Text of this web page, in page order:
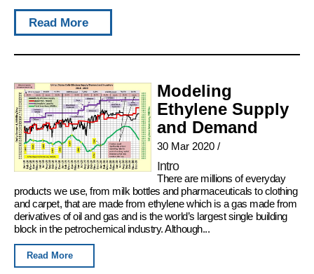
Read More
Modeling
Ethylene Supply
and Demand
30 Mar 2020/
Intro
There are millions of everyday
products we use, from milk bottles and pharmaceuticals to clothing
and carpet, that are made from ethylene which is a gas made from
derivatives of oil and gas and is the world’s largest single building
block in the petrochemical industry. Although...
Read More